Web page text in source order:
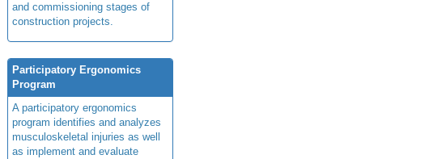
and commissioning stages of
construction projects.
Participatory Ergonomics
Program
A participatory ergonomics
program identifies and analyzes
musculoskeletal injuries as well
as implement and evaluate